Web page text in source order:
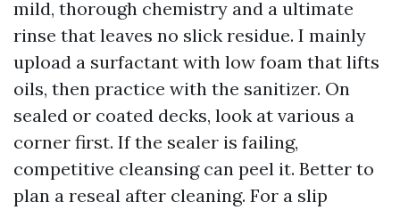
mild, thorough chemistry and a ultimate
rinse that leaves no slick residue. I mainly
upload a surfactant with low foam that lifts
oils, then practice with the sanitizer. On
sealed or coated decks, look at various a
corner first. If the sealer is failing,
competitive cleansing can peel it. Better to
plan a reseal after cleaning. For a slip